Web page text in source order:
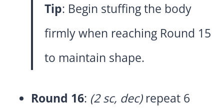
Tip: Begin stuffing the body
firmly when reaching Round 15
to maintain shape.
Round 16: (2 sc, dec)repeat 6